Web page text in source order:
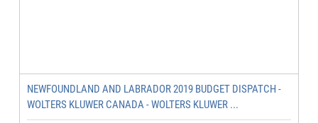
NEWFOUNDLAND AND LABRADOR 2019 BUDGET DISPATCH -
WOLTERS KLUWER CANADA - WOLTERS KLUWER ...